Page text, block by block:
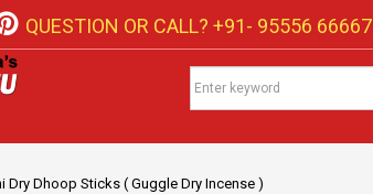
QUESTION OR CALL? +91- 95556 66667
Dry Dhoop Sticks ( Guggle Dry Incense )